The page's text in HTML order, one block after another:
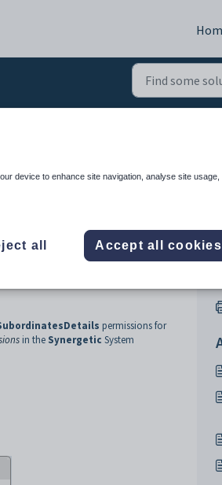
members
permissions for
in the Synergetic System
device to enhance site navigation, analyse site usage,
all Accept all cookies